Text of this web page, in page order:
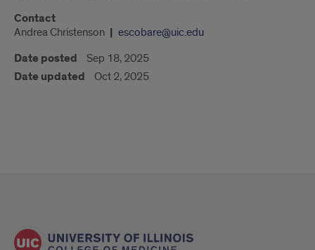
Contact
Andrea Christenson escobare@uic.edu
Date posted Sep 18, 2025
Date updated Oct 2, 2025